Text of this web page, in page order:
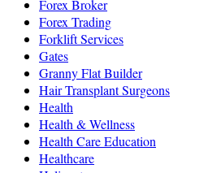
Forex Broker
Forex Trading
Forklift Services
Gates
Granny Flat Builder
Hair Transplant Surgeons
Health
Health & Wellness
Health Care Education
Healthcare